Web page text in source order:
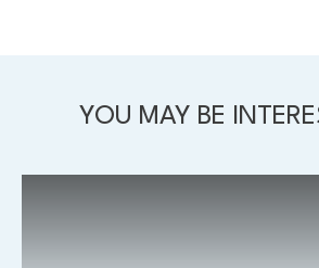
YOU MAY BE